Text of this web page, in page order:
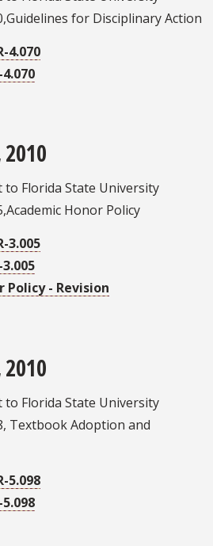
for Disciplinary Action
4.070
to Florida State University
Honor Policy
3.005
Policy - Revision
to Florida State University
Textbook Adoption and
5.098